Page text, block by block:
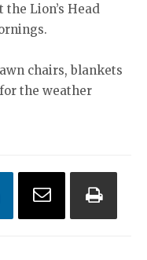
Lion’s Head
chairs, blankets
the weather